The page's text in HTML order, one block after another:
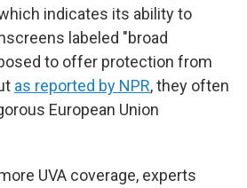
indicates its ability to
labeled "broad
to offer protection from
as reported by NPR, they often
European Union
UVA coverage, experts